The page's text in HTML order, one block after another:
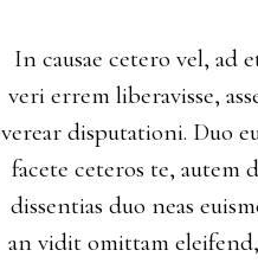
In causae cetero vel, ad
veri errem liberavisse,
verear disputationi. Duo
facete ceteros te, autem
dissentias duo neas
an vidit omittam